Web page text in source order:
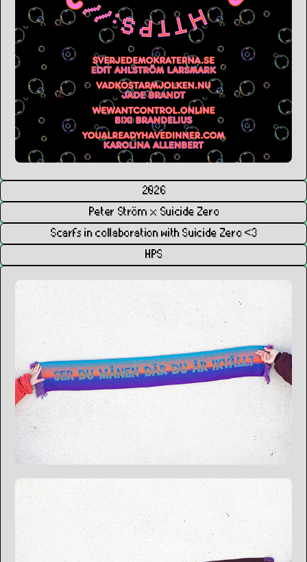
2026
Peter Ström x Suicide Zero
Scarfs in collaboration with Suicide Zero <3
HPS